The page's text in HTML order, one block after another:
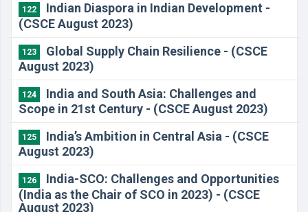
122
Indian Diaspora in Indian Development -
(CSCE August 2023)
123
Global Supply Chain Resilience - (CSCE
August 2023)
124
India and South Asia: Challenges and
Scope in 21st Century - (CSCE August 2023)
125
India’s Ambition in Central Asia - (CSCE
August 2023)
126
India-SCO: Challenges and Opportunities
(India as the Chair of SCO in 2023) - (CSCE
August 2023)